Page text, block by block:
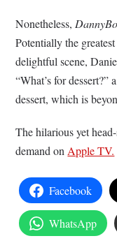
Nonetheless,
Potentially the
delightful scene,
“What’s for
dessert, which is
The hilarious yet
demand onApple TV.
Facebook
WhatsApp